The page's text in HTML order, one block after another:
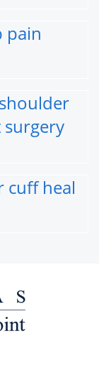
pain
surgery
cuff heal